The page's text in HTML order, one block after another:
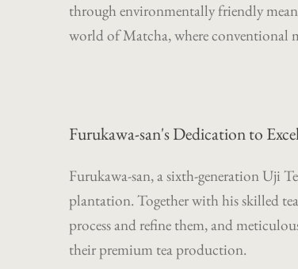
through environmentally friendly
world of Matcha, where conventional
Furukawa-san's Dedication to
Furukawa-san, a sixth-generation Uji
plantation. Together with his skilled
process and refine them, and
their premium tea production.